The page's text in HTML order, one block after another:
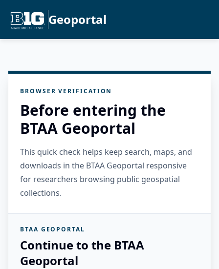
Geoportal
BROWSER VERIFICATION
Before entering the
BTAA Geoportal
This quick check helps keep search, maps, and
downloads in the BTAA Geoportal responsive
for researchers browsing public geospatial
collections.
BTAA GEOPORTAL
Continue to the BTAA
Geoportal